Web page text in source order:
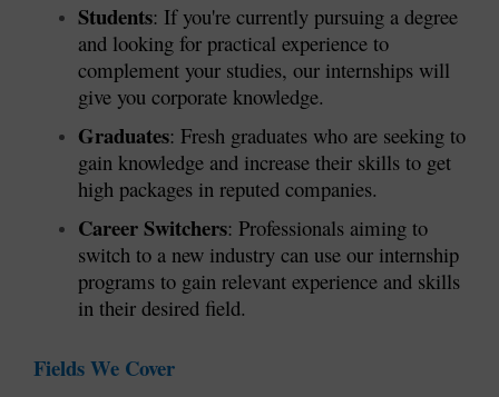
Students: If you're currently pursuing a degree
and looking for practical experience to
complement your studies, our internships will
give you corporate knowledge.
Graduates: Fresh graduates who are seeking to
gain knowledge and increase their skills to get
high packages in reputed companies.
Career Switchers: Professionals aiming to
switch to a new industry can use our internship
programs to gain relevant experience and skills
in their desired field.
Fields We Cover